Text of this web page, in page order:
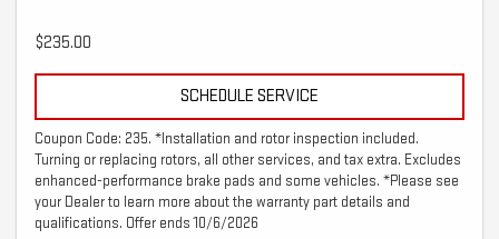
$235.00
SCHEDULE SERVICE
Coupon Code: 235. *Installation and rotor inspection included.
Turning or replacing rotors, all other services, and tax extra. Excludes
enhanced-performance brake pads and some vehicles. *Please see
your Dealer to learn more about the warranty part details and
qualifications. Offer ends 10/6/2026